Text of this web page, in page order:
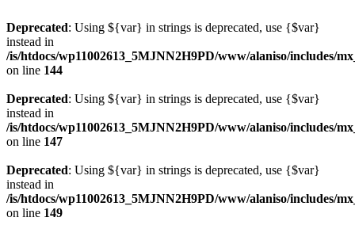
Deprecated: Using ${var} in strings is deprecated, use {$var}
instead in
/is/htdocs/wp11002613_5MJNN2H9PD/www/alaniso/includes/
on line 144
Deprecated: Using ${var} in strings is deprecated, use {$var}
instead in
/is/htdocs/wp11002613_5MJNN2H9PD/www/alaniso/includes/
on line 147
Deprecated: Using ${var} in strings is deprecated, use {$var}
instead in
/is/htdocs/wp11002613_5MJNN2H9PD/www/alaniso/includes/
on line 149